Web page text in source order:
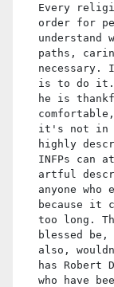
Every
order for
understand
paths,
is to do it.
he is
it's not in
highly
INFPs can
artful
anyone
because it
too long.
blessed be,
also,
has Robert
who have